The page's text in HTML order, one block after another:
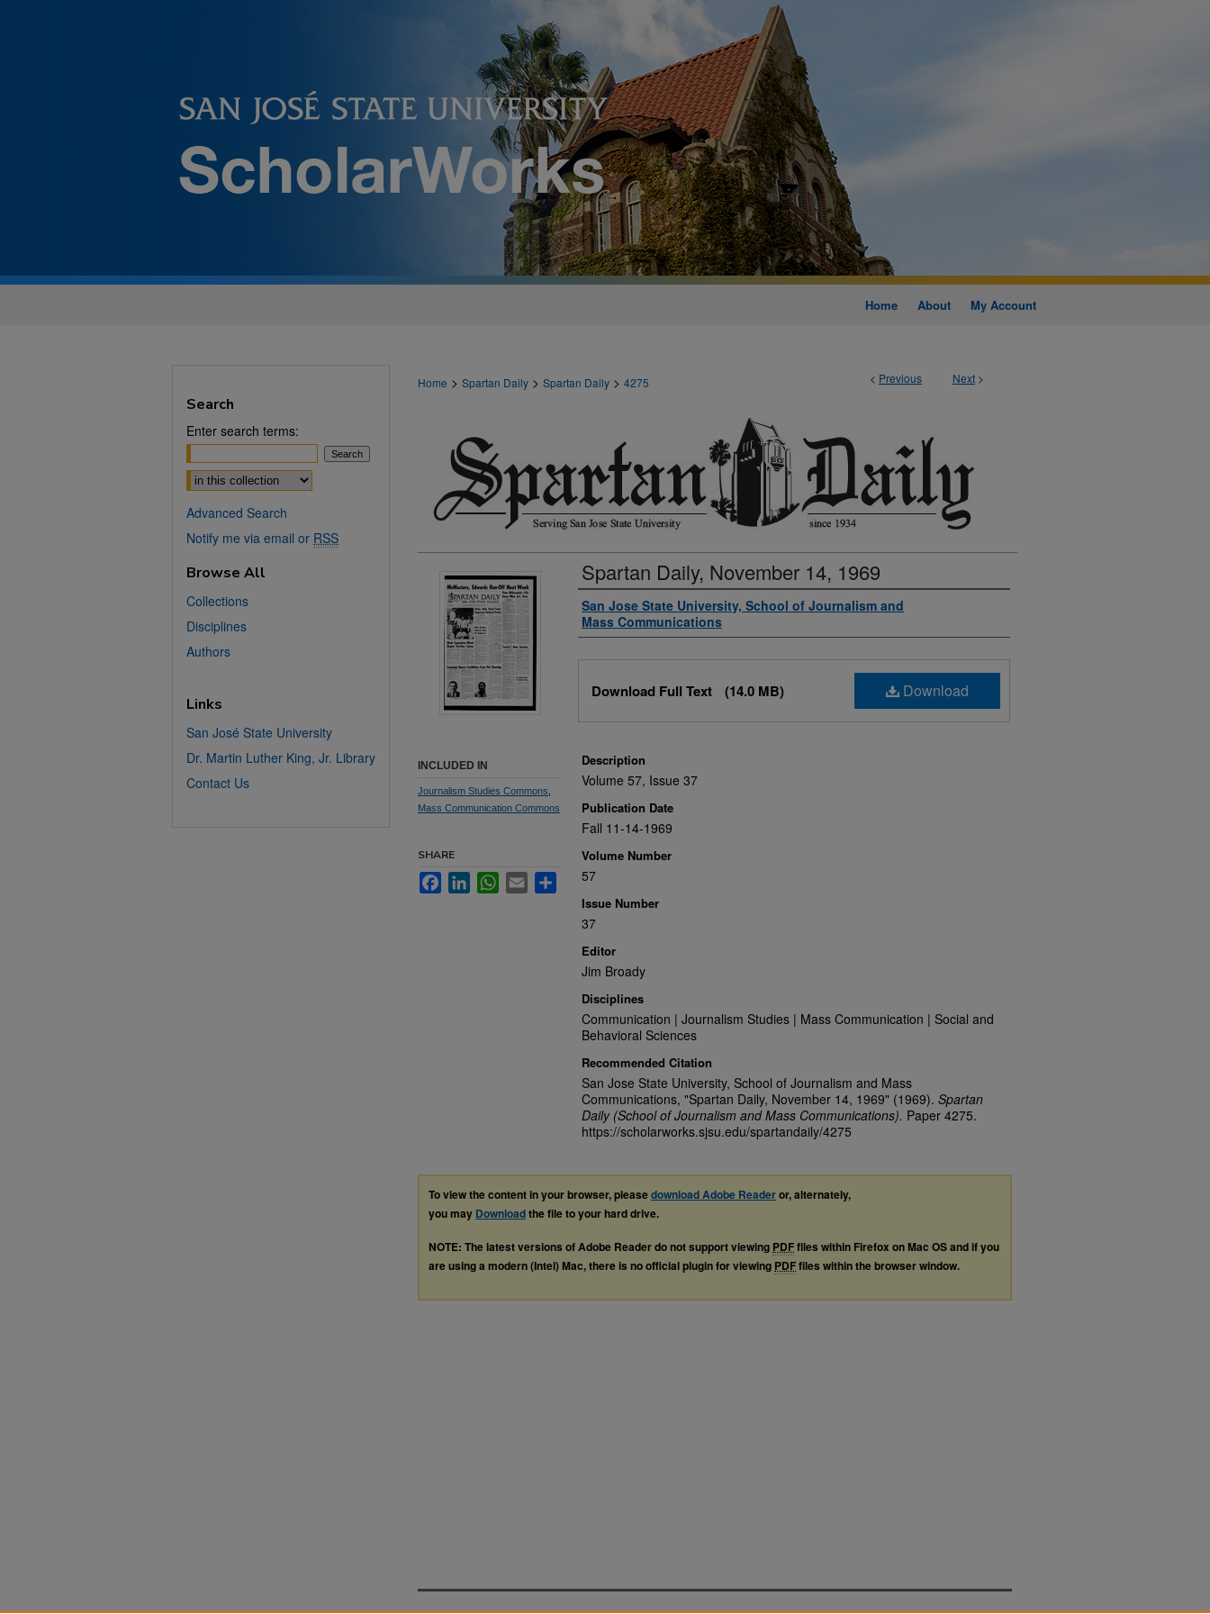
Home About My Account
< Previous Next >
Home > Spartan Daily > Spartan Daily > 4275
Spartan Daily, November 14, 1969
Authors
San Jose State University, School of Journalism and
Mass Communications
Download
Download Full Text (14.0 MB)
Description
Volume 57, Issue 37
Publication Date
Fall 11-14-1969
Volume Number
57
Issue Number
37
Editor
Jim Broady
Disciplines
Communication | Journalism Studies | Mass Communication | Social and
Behavioral Sciences
Recommended Citation
San Jose State University, School of Journalism and Mass
Communications, "Spartan Daily, November 14, 1969" (1969). Spartan
Daily (School of Journalism and Mass Communications). Paper 4275.
https://scholarworks.sjsu.edu/spartandaily/4275
INCLUDED IN
Journalism Studies Commons
Mass Communication Commons
SHARE
FacebookLinkedInWhatsApp
Email Share
To view the content in your browser, pleasedownload Adobe Readeror, alternately,
you may Downloadthe file to your hard drive.
NOTE: The latest versions of Adobe Reader do not support viewing PDFfiles within Firefox on Mac OS and if you
are using a modern (Intel) Mac, there is no official plugin for viewing PDFfiles within the browser window.
Search
Enter search terms:
Select context to search:
Advanced Search
Notify me via email or RSS
Browse All
Collections
Disciplines
Authors
Links
San José State University
Dr. Martin Luther King, Jr. Library
Contact Us